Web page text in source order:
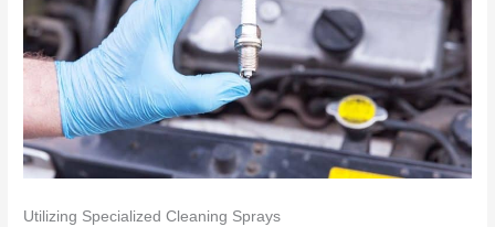
Utilizing Specialized Cleaning Sprays